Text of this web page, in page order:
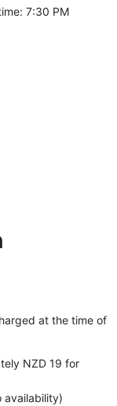
7:30 PM
at the time of
NZD 19 for
availability)